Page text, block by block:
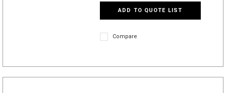
ADD TO QUOTE LIST
Compare